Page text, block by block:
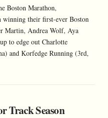
Boston Marathon,
winning their first-ever Boston
Martin, Andrea Wolf, Aya
to edge out Charlotte
and Korfedge Running (3rd,
Track Season